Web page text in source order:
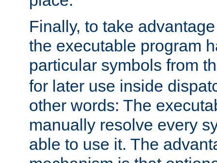
Finally, to take
the executable program
particular symbols from
for later use inside
other words: The
manually resolve every
able to use it. The